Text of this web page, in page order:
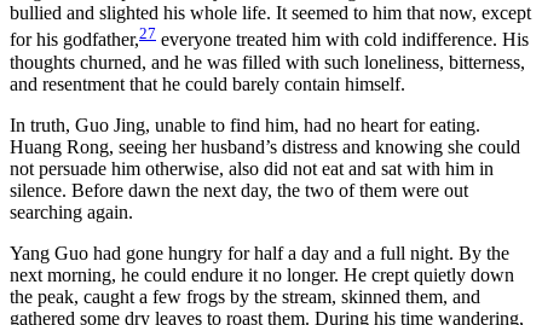
bullied and slighted his whole life. It seemed to him that now, except
for his godfather,27 everyone treated him with cold indifference. His
thoughts churned, and he was filled with such loneliness, bitterness,
and resentment that he could barely contain himself.
In truth, Guo Jing, unable to find him, had no heart for eating.
Huang Rong, seeing her husband’s distress and knowing she could
not persuade him otherwise, also did not eat and sat with him in
silence. Before dawn the next day, the two of them were out
searching again.
Yang Guo had gone hungry for half a day and a full night. By the
next morning, he could endure it no longer. He crept quietly down
the peak, caught a few frogs by the stream, skinned them, and
gathered some dry leaves to roast them. During his time wandering,